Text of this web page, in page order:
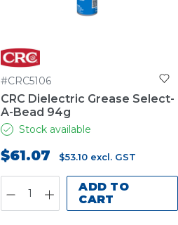
#CRC5106
CRC Dielectric Grease Select-
A-Bead 94g
Stock available
$61.07 $53.10 excl. GST
ADD TO
CART